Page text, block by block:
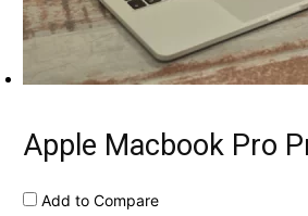
Apple Macbook Pro
Add to Compare